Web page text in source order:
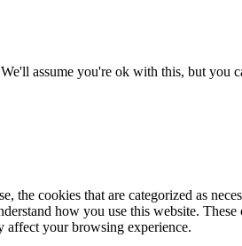
assume you're ok with this, but you
cookies that are categorized as
how you use this website.
affect your browsing experience.